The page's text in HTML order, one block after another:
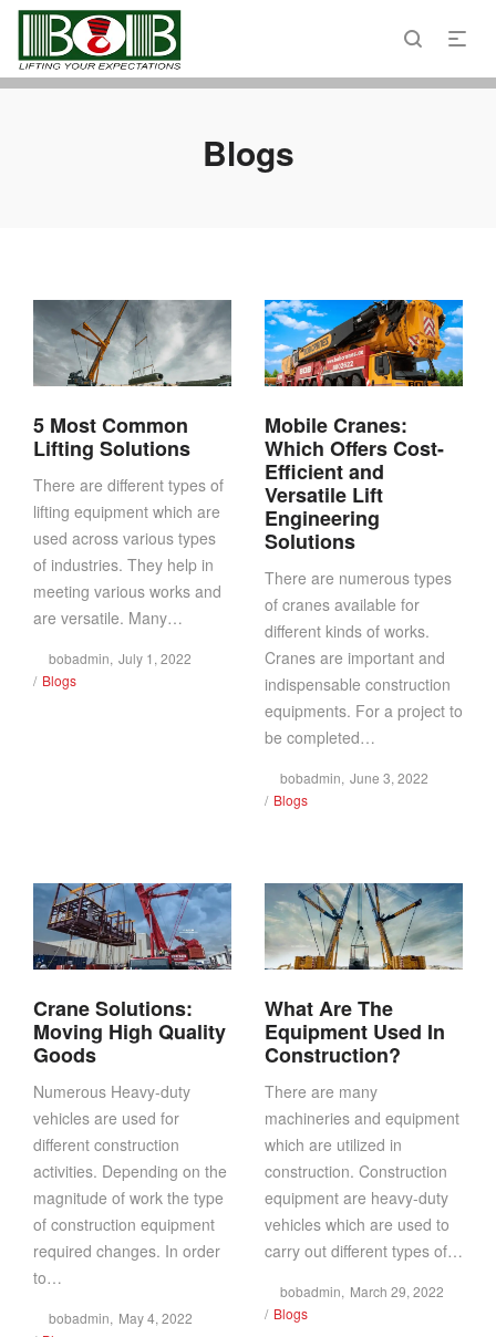
Email : admin@bobcranes.ae
Blogs
5 Most Common
Lifting Solutions
There are different types of
lifting equipment which are
used across various types
of industries. They help in
meeting various works and
are versatile. Many…
bybobadmin Posted
July 1, 2022
Posted
Blogs
Mobile Cranes:
Which Offers Cost-
Efficient and
Versatile Lift
Engineering
Solutions
There are numerous types
of cranes available for
different kinds of works.
Cranes are important and
indispensable construction
equipments. For a project to
be completed…
bybobadmin Posted
June 3, 2022
Posted
Blogs
Crane Solutions:
Moving High Quality
Goods
Numerous Heavy-duty
vehicles are used for
different construction
activities. Depending on the
magnitude of work the type
of construction equipment
required changes. In order
to…
bybobadmin Posted
May 4, 2022
What Are The
Equipment Used In
Construction?
There are many
machineries and equipment
which are utilized in
construction. Construction
equipment are heavy-duty
vehicles which are used to
carry out different types of…
bybobadmin Posted
March 29, 2022
Posted
Blogs